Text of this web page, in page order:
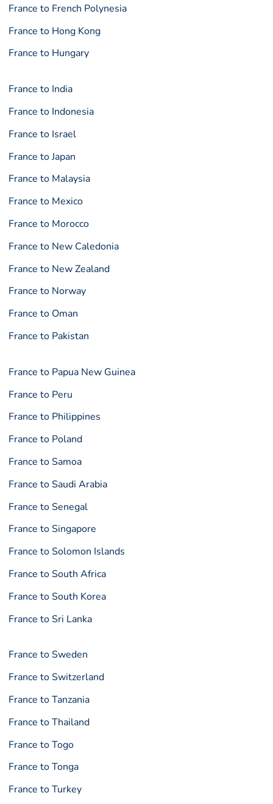
France to French Polynesia
France to Hong Kong
France to Hungary
France to India
France to Indonesia
France to Israel
France to Japan
France to Malaysia
France to Mexico
France to Morocco
France to New Caledonia
France to New Zealand
France to Norway
France to Oman
France to Pakistan
France to Papua New Guinea
France to Peru
France to Philippines
France to Poland
France to Samoa
France to Saudi Arabia
France to Senegal
France to Singapore
France to Solomon Islands
France to South Africa
France to South Korea
France to Sri Lanka
France to Sweden
France to Switzerland
France to Tanzania
France to Thailand
France to Togo
France to Tonga
France to Turkey